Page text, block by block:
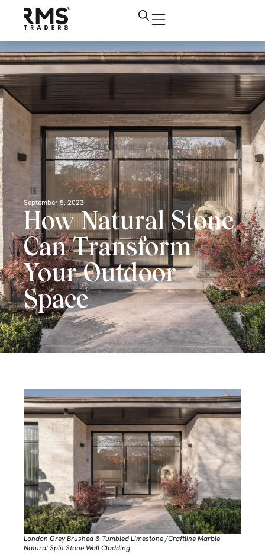
September 5, 2023
How Natural Stone
Can Transform
Your Outdoor
Space
London Grey Brushed & Tumbled Limestone /Craftline Marble
Natural Split Stone Wall Cladding